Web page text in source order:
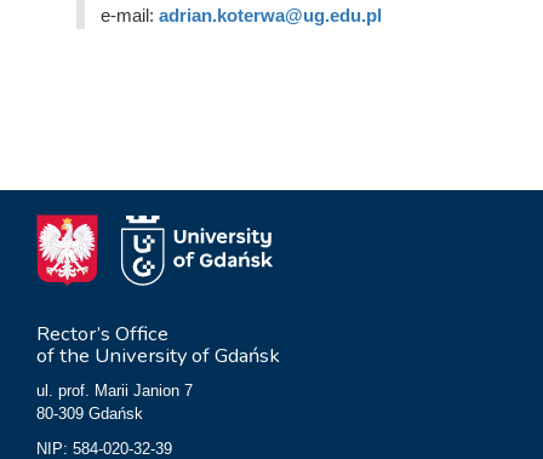
e-mail: adrian.koterwa@ug.edu.pl
Rector’s Office
of the University of Gdańsk
ul. prof. Marii Janion 7
80-309 Gdańsk
NIP: 584-020-32-39